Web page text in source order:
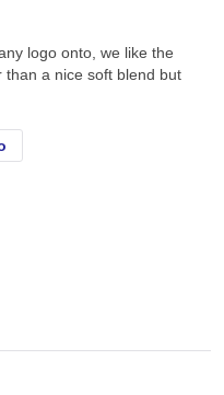
logo onto, we like the
than a nice soft blend but